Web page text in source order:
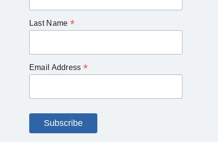
Last Name *
Email Address *